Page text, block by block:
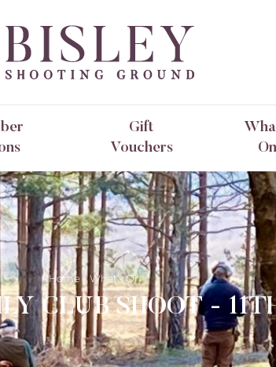
Gift
Vouchers
On
Home What's On
CLUB SHOOT -